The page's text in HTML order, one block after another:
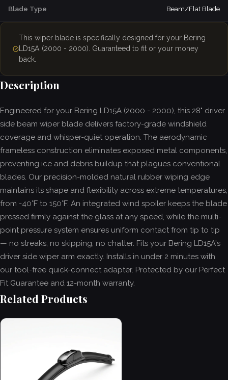
Blade Type Beam/Flat Blade
This wiper blade is specifically designed for your Bering
LD15A (2000 - 2000). Guaranteed to fit or your money
back.
Description
Engineered for your Bering LD15A (2000 - 2000), this 28" driver
side beam wiper blade delivers factory-grade windshield
coverage and whisper-quiet operation. The aerodynamic
frameless construction eliminates exposed metal components,
preventing ice and debris buildup that plagues conventional
blades. Our precision-molded natural rubber wiping edge
maintains its shape and flexibility across extreme temperatures,
from -40°F to 150°F. An integrated wind spoiler keeps the blade
pressed firmly against the glass at any speed, while the multi-
point pressure system ensures uniform contact from tip to tip
— no streaks, no skipping, no chatter. Fits your Bering LD15A's
driver side wiper arm exactly. Installs in under 2 minutes with
our tool-free quick-connect adapter. Protected by our Perfect
Fit Guarantee and 12-month warranty.
Related Products